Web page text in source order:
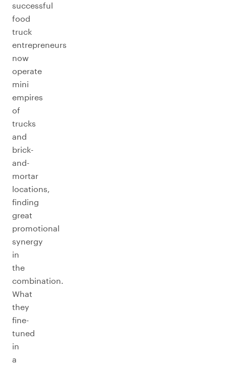
successful
food
truck
entrepreneurs
now
operate
mini
empires
of
trucks
and
brick-
and-
mortar
locations,
finding
great
promotional
synergy
in
the
combination.
What
they
fine-
tuned
in
a